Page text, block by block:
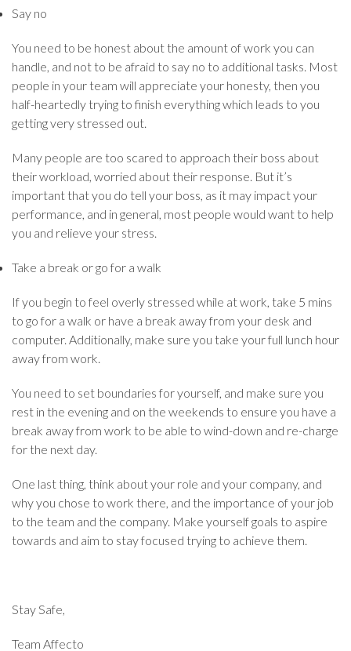
Say no
You need to be honest about the amount of work you can
handle, and not to be afraid to say no to additional tasks. Most
people in your team will appreciate your honesty, then you
half-heartedly trying to finish everything which leads to you
getting very stressed out.
Many people are too scared to approach their boss about
their workload, worried about their response. But it’s
important that you do tell your boss, as it may impact your
performance, and in general, most people would want to help
you and relieve your stress.
Take a break or go for a walk
If you begin to feel overly stressed while at work, take 5 mins
to go for a walk or have a break away from your desk and
computer. Additionally, make sure you take your full lunch hour
away from work.
You need to set boundaries for yourself, and make sure you
rest in the evening and on the weekends to ensure you have a
break away from work to be able to wind-down and re-charge
for the next day.
One last thing, think about your role and your company, and
why you chose to work there, and the importance of your job
to the team and the company. Make yourself goals to aspire
towards and aim to stay focused trying to achieve them.
Stay Safe,
Team Affecto